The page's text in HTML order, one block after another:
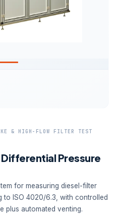
& HIGH-FLOW FILTER TEST
Differential Pressure
for measuring diesel-filter
to ISO 4020/6.3, with controlled
plus automated venting.